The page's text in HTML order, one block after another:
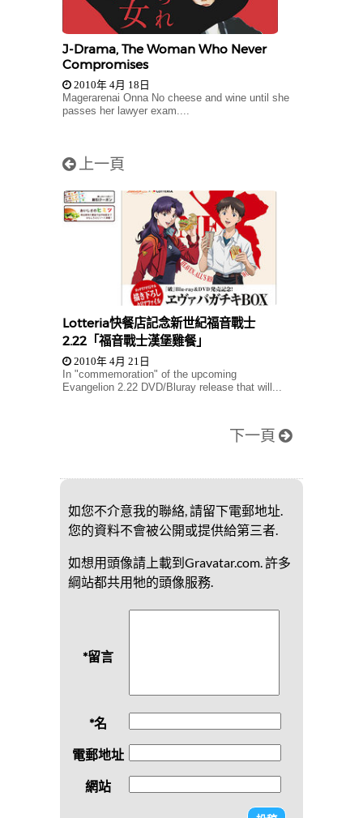
J-Drama, The Woman Who Never
Compromises
2010年 4月 18日
Magerarenai Onna No cheese and wine until she
passes her lawyer exam....
上一頁
Lotteria快餐店記念新世紀福音戰士
2.22「福音戰士漢堡雞餐」
2010年 4月 21日
In "commemoration" of the upcoming
Evangelion 2.22 DVD/Bluray release that will...
下一頁
如您不介意我的聯絡, 請留下電郵地址.
您的資料不會被公開或提供給第三者.
如想用頭像請上載到Gravatar.com. 許多
綱站都共用牠的頭像服務.
*留言
*名
電郵地址
網站